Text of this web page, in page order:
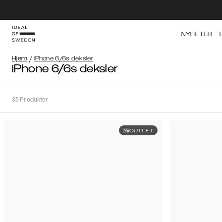
NYHETER
Hjem / iPhone 6/6s deksler
iPhone 6/6s deksler
35Produkter
OUTLET